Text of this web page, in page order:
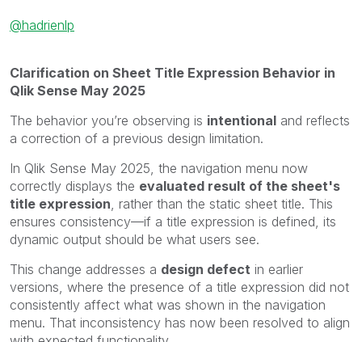
@hadrienlp
Clarification on Sheet Title Expression Behavior in
Qlik Sense May 2025
The behavior you’re observing is intentional and reflects
a correction of a previous design limitation.
In Qlik Sense May 2025, the navigation menu now
correctly displays the evaluated result of the sheet's
title expression , rather than the static sheet title. This
ensures consistency—if a title expression is defined, its
dynamic output should be what users see.
This change addresses a design defect in earlier
versions, where the presence of a title expression did not
consistently affect what was shown in the navigation
menu. That inconsistency has now been resolved to align